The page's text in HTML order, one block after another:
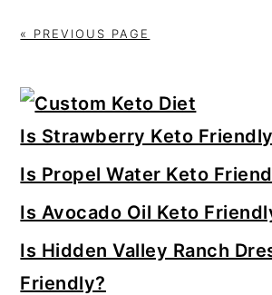
« PREVIOUS PAGE
Primary
Sidebar
Is Strawberry Keto
Is Propel Water Keto
Is Avocado Oil Keto
Is Hidden Valley Ranch
Friendly?